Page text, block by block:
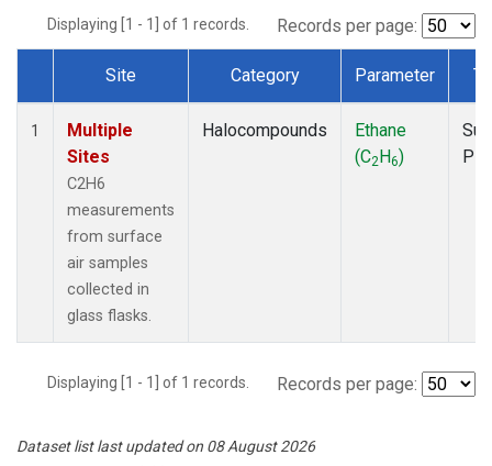
Displaying [1 - 1] of 1 records. Records per page:
Dataset Number
Site Category Parameter
1
Multiple
Sites
C2H6
measurements
from surface
air samples
collected in
glass flasks.
Halocompounds
Ethane
(C2H6)
Displaying [1 - 1] of 1 records. Records per page:
Dataset list last updated on 08 August 2026